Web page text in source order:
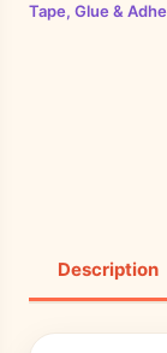
Tape, Glue &
Description